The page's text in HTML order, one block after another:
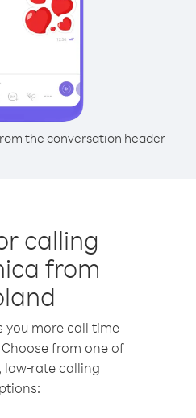
the conversation header
calling
from
you more call time
from one of
low-rate calling